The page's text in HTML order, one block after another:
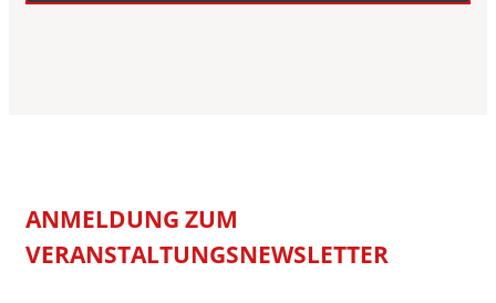
ANMELDUNG ZUM
VERANSTALTUNGSNEWSLETTER